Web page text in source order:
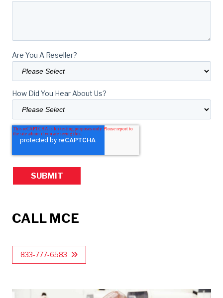
Are You A Reseller?
How Did You Hear About Us?
CALL MCE
833-777-6583